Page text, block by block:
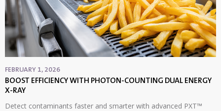
FEBRUARY 1, 2026
BOOST EFFICIENCY WITH PHOTON-COUNTING DUAL ENERGY
X-RAY
Detect contaminants faster and smarter with advanced PXT™